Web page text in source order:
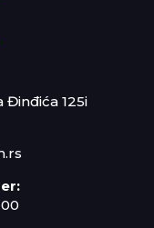
Đinđića 125i